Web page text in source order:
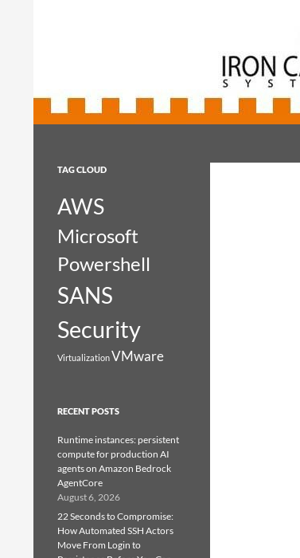
Iron Castle Systems
TAG CLOUD
AWS
Microsoft
Powershell
SANS
Security
VirtualizationVMware
RECENT POSTS
Runtime instances: persistent
compute for production AI
agents on Amazon Bedrock
AgentCore
August 6, 2026
22 Seconds to Compromise:
How Automated SSH Actors
Move From Login to